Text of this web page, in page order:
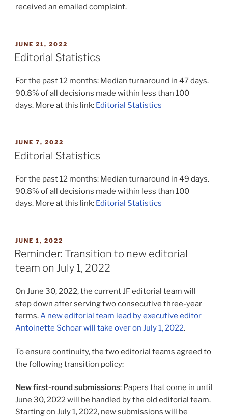
received an emailed complaint.
POSTED
ON
JUNE 21, 2022
Editorial Statistics
For the past 12 months: Median turnaround in 47 days.
90.8% of all decisions made within less than 100
days. More at this link: Editorial Statistics
POSTED
ON
JUNE 7, 2022
Editorial Statistics
For the past 12 months: Median turnaround in 49 days.
90.8% of all decisions made within less than 100
days. More at this link: Editorial Statistics
POSTED
ON
JUNE 1, 2022
Reminder: Transition to new editorial
team on July 1, 2022
On June 30, 2022, the current JF editorial team will
step down after serving two consecutive three-year
terms.A new editorial team lead by executive editor
Antoinette Schoar will take over on July 1, 2022.
To ensure continuity, the two editorial teams agreed to
the following transition policy:
New first-round submissions: Papers that come in until
June 30, 2022 will be handled by the old editorial team.
Starting on July 1, 2022, new submissions will be